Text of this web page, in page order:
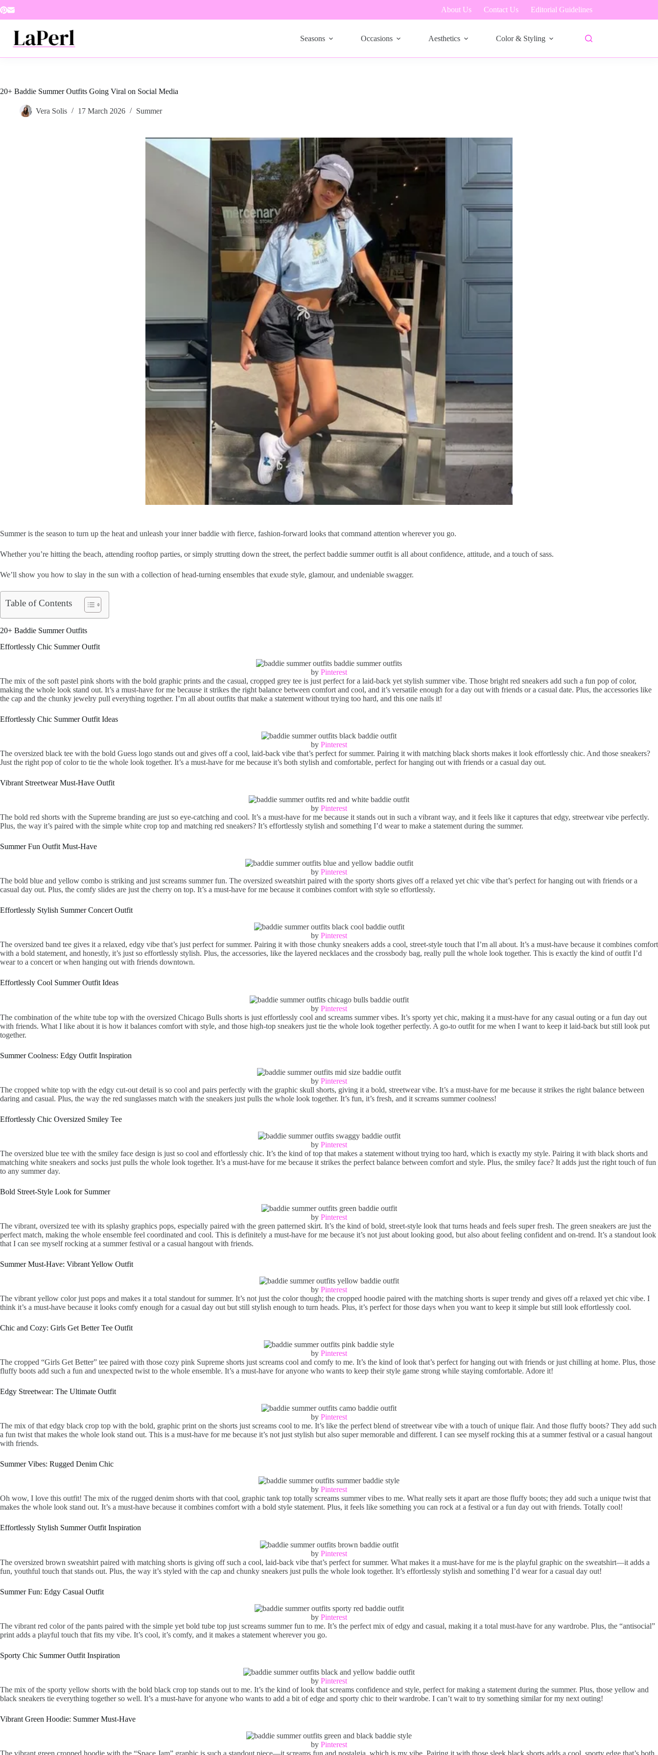
to
content
About Us Contact Us Editorial Guidelines
Seasons Occasions Aesthetics Color & Styling
20+ Baddie Summer Outfits Going Viral on Social Media
Vera Solis 17 March 2026 Summer
Summer is the season to turn up the heat and unleash your inner baddie with fierce, fashion-forward looks that command attention wherever you go.
Whether you’re hitting the beach, attending rooftop parties, or simply strutting down the street, the perfect baddie summer outfit is all about confidence, attitude, and a touch of sass.
We’ll show you how to slay in the sun with a collection of head-turning ensembles that exude style, glamour, and undeniable swagger.
Table of Contents
20+ Baddie Summer Outfits
Effortlessly Chic Summer Outfit
by Pinterest
The mix of the soft pastel pink shorts with the bold graphic prints and the casual, cropped grey tee is just perfect for a laid-back yet stylish summer vibe. Those bright red sneakers add such a fun pop of color,
making the whole look stand out. It’s a must-have for me because it strikes the right balance between comfort and cool, and it’s versatile enough for a day out with friends or a casual date. Plus, the accessories like
the cap and the chunky jewelry pull everything together. I’m all about outfits that make a statement without trying too hard, and this one nails it!
Effortlessly Chic Summer Outfit Ideas
by Pinterest
The oversized black tee with the bold Guess logo stands out and gives off a cool, laid-back vibe that’s perfect for summer. Pairing it with matching black shorts makes it look effortlessly chic. And those sneakers?
Just the right pop of color to tie the whole look together. It’s a must-have for me because it’s both stylish and comfortable, perfect for hanging out with friends or a casual day out.
Vibrant Streetwear Must-Have Outfit
by Pinterest
The bold red shorts with the Supreme branding are just so eye-catching and cool. It’s a must-have for me because it stands out in such a vibrant way, and it feels like it captures that edgy, streetwear vibe perfectly.
Plus, the way it’s paired with the simple white crop top and matching red sneakers? It’s effortlessly stylish and something I’d wear to make a statement during the summer.
Summer Fun Outfit Must-Have
by Pinterest
The bold blue and yellow combo is striking and just screams summer fun. The oversized sweatshirt paired with the sporty shorts gives off a relaxed yet chic vibe that’s perfect for hanging out with friends or a
casual day out. Plus, the comfy slides are just the cherry on top. It’s a must-have for me because it combines comfort with style so effortlessly.
Effortlessly Stylish Summer Concert Outfit
by Pinterest
The oversized band tee gives it a relaxed, edgy vibe that’s just perfect for summer. Pairing it with those chunky sneakers adds a cool, street-style touch that I’m all about. It’s a must-have because it combines comfort
with a bold statement, and honestly, it’s just so effortlessly stylish. Plus, the accessories, like the layered necklaces and the crossbody bag, really pull the whole look together. This is exactly the kind of outfit I’d
wear to a concert or when hanging out with friends downtown.
Effortlessly Cool Summer Outfit Ideas
by Pinterest
The combination of the white tube top with the oversized Chicago Bulls shorts is just effortlessly cool and screams summer vibes. It’s sporty yet chic, making it a must-have for any casual outing or a fun day out
with friends. What I like about it is how it balances comfort with style, and those high-top sneakers just tie the whole look together perfectly. A go-to outfit for me when I want to keep it laid-back but still look put
together.
Summer Coolness: Edgy Outfit Inspiration
by Pinterest
The cropped white top with the edgy cut-out detail is so cool and pairs perfectly with the graphic skull shorts, giving it a bold, streetwear vibe. It’s a must-have for me because it strikes the right balance between
daring and casual. Plus, the way the red sunglasses match with the sneakers just pulls the whole look together. It’s fun, it’s fresh, and it screams summer coolness!
Effortlessly Chic Oversized Smiley Tee
by Pinterest
The oversized blue tee with the smiley face design is just so cool and effortlessly chic. It’s the kind of top that makes a statement without trying too hard, which is exactly my style. Pairing it with black shorts and
matching white sneakers and socks just pulls the whole look together. It’s a must-have for me because it strikes the perfect balance between comfort and style. Plus, the smiley face? It adds just the right touch of fun
to any summer day.
Bold Street-Style Look for Summer
by Pinterest
The vibrant, oversized tee with its splashy graphics pops, especially paired with the green patterned skirt. It’s the kind of bold, street-style look that turns heads and feels super fresh. The green sneakers are just the
perfect match, making the whole ensemble feel coordinated and cool. This is definitely a must-have for me because it’s not just about looking good, but also about feeling confident and on-trend. It’s a standout look
that I can see myself rocking at a summer festival or a casual hangout with friends.
Summer Must-Have: Vibrant Yellow Outfit
by Pinterest
The vibrant yellow color just pops and makes it a total standout for summer. It’s not just the color though; the cropped hoodie paired with the matching shorts is super trendy and gives off a relaxed yet chic vibe. I
think it’s a must-have because it looks comfy enough for a casual day out but still stylish enough to turn heads. Plus, it’s perfect for those days when you want to keep it simple but still look effortlessly cool.
Chic and Cozy: Girls Get Better Tee Outfit
by Pinterest
The cropped “Girls Get Better” tee paired with those cozy pink Supreme shorts just screams cool and comfy to me. It’s the kind of look that’s perfect for hanging out with friends or just chilling at home. Plus, those
fluffy boots add such a fun and unexpected twist to the whole ensemble. It’s a must-have for anyone who wants to keep their style game strong while staying comfortable. Adore it!
Edgy Streetwear: The Ultimate Outfit
by Pinterest
The mix of that edgy black crop top with the bold, graphic print on the shorts just screams cool to me. It’s like the perfect blend of streetwear vibe with a touch of unique flair. And those fluffy boots? They add such
a fun twist that makes the whole look stand out. This is a must-have for me because it’s not just stylish but also super memorable and different. I can see myself rocking this at a summer festival or a casual hangout
with friends.
Summer Vibes: Rugged Denim Chic
by Pinterest
Oh wow, I love this outfit! The mix of the rugged denim shorts with that cool, graphic tank top totally screams summer vibes to me. What really sets it apart are those fluffy boots; they add such a unique twist that
makes the whole look stand out. It’s a must-have because it combines comfort with a bold style statement. Plus, it feels like something you can rock at a festival or a fun day out with friends. Totally cool!
Effortlessly Stylish Summer Outfit Inspiration
by Pinterest
The oversized brown sweatshirt paired with matching shorts is giving off such a cool, laid-back vibe that’s perfect for summer. What makes it a must-have for me is the playful graphic on the sweatshirt—it adds a
fun, youthful touch that stands out. Plus, the way it’s styled with the cap and chunky sneakers just pulls the whole look together. It’s effortlessly stylish and something I’d wear for a casual day out!
Summer Fun: Edgy Casual Outfit
by Pinterest
The vibrant red color of the pants paired with the simple yet bold tube top just screams summer fun to me. It’s the perfect mix of edgy and casual, making it a total must-have for any wardrobe. Plus, the “antisocial”
print adds a playful touch that fits my vibe. It’s cool, it’s comfy, and it makes a statement wherever you go.
Sporty Chic Summer Outfit Inspiration
by Pinterest
The mix of the sporty yellow shorts with the bold black crop top stands out to me. It’s the kind of look that screams confidence and style, perfect for making a statement during the summer. Plus, those yellow and
black sneakers tie everything together so well. It’s a must-have for anyone who wants to add a bit of edge and sporty chic to their wardrobe. I can’t wait to try something similar for my next outing!
Vibrant Green Hoodie: Summer Must-Have
by Pinterest
The vibrant green cropped hoodie with the “Space Jam” graphic is such a standout piece—it screams fun and nostalgia, which is my vibe. Pairing it with those sleek black shorts adds a cool, sporty edge that’s both